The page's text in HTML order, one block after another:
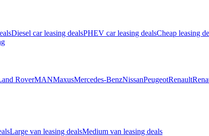
Diesel car leasing dealsPHEV car leasing dealsCheap leasing
RoverMANMaxusMercedes-BenzNissanPeugeotRenault
Large van leasing dealsMedium van leasing deals